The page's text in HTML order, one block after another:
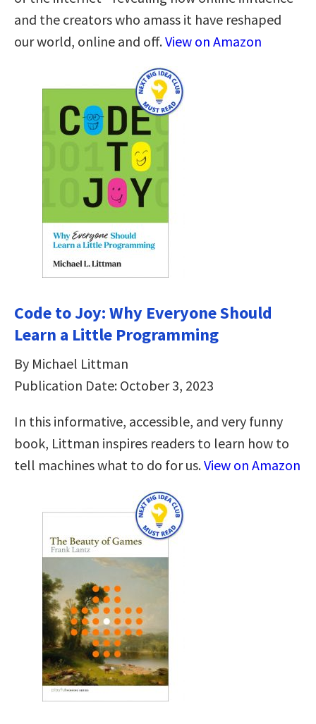
and the creators who amass it have reshaped
our world, online and off.View on Amazon
Code to Joy: Why Everyone Should
Learn a Little Programming
By Michael Littman
Publication Date: October 3, 2023
In this informative, accessible, and very funny
book, Littman inspires readers to learn how to
tell machines what to do for us.View on Amazon